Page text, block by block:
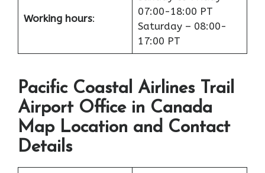
Working hours:
07:00-18:00 PT
Saturday – 08:00-
17:00 PT
Pacific Coastal Airlines Trail
Airport Office in Canada
Map Location and Contact
Details